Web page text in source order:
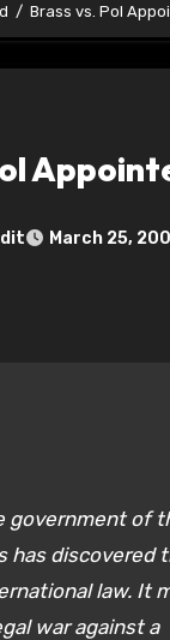
Brass vs. Pol
March 25,
government of
has discovered
law. It
war against a